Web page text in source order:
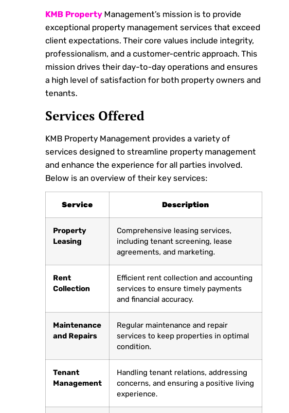
KMB PropertyManagement’s mission is to provide
exceptional property management services that exceed
client expectations. Their core values include integrity,
professionalism, and a customer-centric approach. This
mission drives their day-to-day operations and ensures
a high level of satisfaction for both property owners and
tenants.
Services Offered
KMB Property Management provides a variety of
services designed to streamline property management
and enhance the experience for all parties involved.
Below is an overview of their key services:
Service Description
Property
Leasing
Comprehensive leasing services,
including tenant screening, lease
agreements, and marketing.
Rent
Collection
Efficient rent collection and accounting
services to ensure timely payments
and financial accuracy.
Maintenance
and Repairs
Regular maintenance and repair
services to keep properties in optimal
condition.
Tenant
Management
Handling tenant relations, addressing
concerns, and ensuring a positive living
experience.